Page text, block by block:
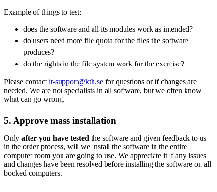
Example of things to test:
does the software and all its modules work as intended?
do users need more file quota for the files the software
produces?
do the rights in the file system work for the exercise?
Please contact it-support@kth.se for questions or if changes are
needed. We are not specialists in all software, but we often know
what can go wrong.
5. Approve mass installation
Only after you have tested the software and given feedback to us
in the order process, will we install the software in the entire
computer room you are going to use. We appreciate it if any issues
and changes have been resolved before installing the software on all
booked computers.